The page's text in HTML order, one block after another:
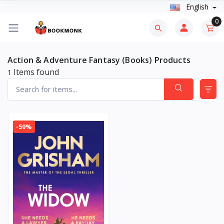
English
0
Action & Adventure Fantasy (Books) Products
1 Items found
-50%